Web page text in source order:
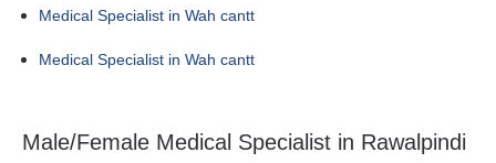
Medical Specialist in Wah cantt
Medical Specialist in Wah cantt
Male/Female Medical Specialist in Rawalpindi